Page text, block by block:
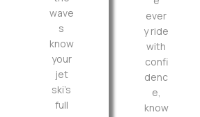
wave
s
know
your
jet
ski’s
full
ever
y ride
with
confi
denc
e,
know